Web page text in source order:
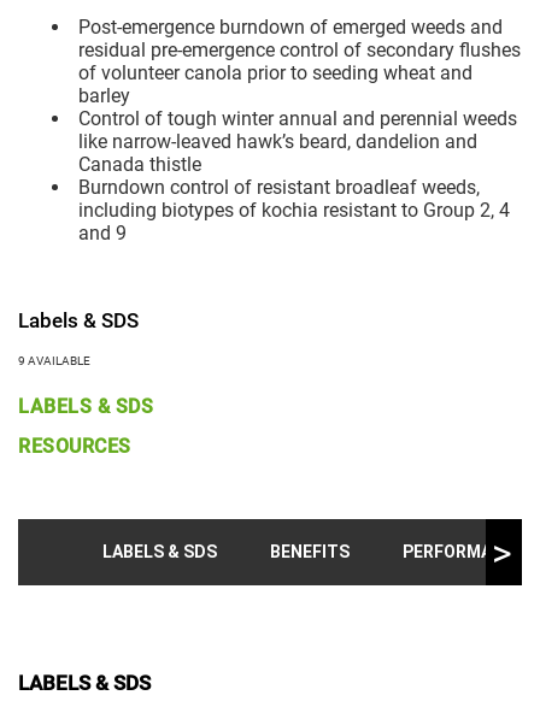
Post-emergence burndown of emerged weeds and
residual pre-emergence control of secondary flushes
of volunteer canola prior to seeding wheat and
barley
Control of tough winter annual and perennial weeds
like narrow-leaved hawk’s beard, dandelion and
Canada thistle
Burndown control of resistant broadleaf weeds,
including biotypes of kochia resistant to Group 2, 4
and 9
Labels & SDS
9 AVAILABLE
LABELS & SDS
RESOURCES
LABELS & SDS BENEFITS PERFORMANCE
LABELS & SDS